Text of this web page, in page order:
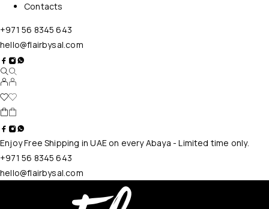
Contacts
+971 56 8345 643
hello@flairbysal.com
Enjoy Free Shipping in UAE on every Abaya - Limited time only.
+971 56 8345 643
hello@flairbysal.com